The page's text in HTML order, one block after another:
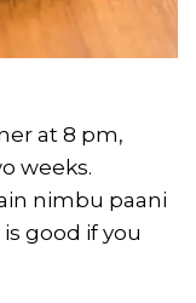
at 8 pm,
weeks.
nimbu paani
good if you